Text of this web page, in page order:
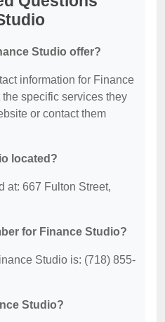
Studio offer?
information for Finance
specific services they
or contact them
located?
at: 667 Fulton Street,
for Finance Studio?
Studio is: (718) 855-
Studio?